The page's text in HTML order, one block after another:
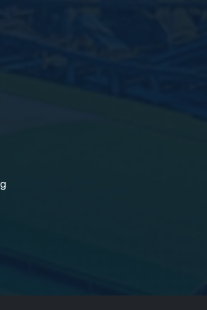
EP, BP, USP
USP
USP
EP
SILICA BP
SODIUM USP
AMINO ACETATE USP
SODIUM CARBONATE USP